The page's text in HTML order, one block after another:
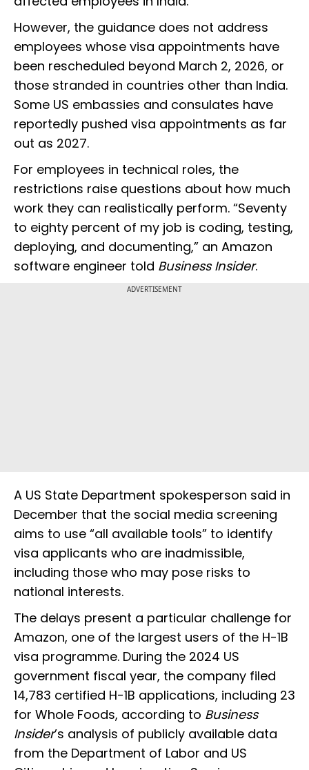
However, the guidance does not address
employees whose visa appointments have
been rescheduled beyond March 2, 2026, or
those stranded in countries other than India.
Some US embassies and consulates have
reportedly pushed visa appointments as far
out as 2027.
For employees in technical roles, the
restrictions raise questions about how much
work they can realistically perform. “Seventy
to eighty percent of my job is coding, testing,
deploying, and documenting,” an Amazon
software engineer told Business Insider.
ADVERTISEMENT
A US State Department spokesperson said in
December that the social media screening
aims to use “all available tools” to identify
visa applicants who are inadmissible,
including those who may pose risks to
national interests.
The delays present a particular challenge for
Amazon, one of the largest users of the H-1B
visa programme. During the 2024 US
government fiscal year, the company filed
14,783 certified H-1B applications, including 23
for Whole Foods, according to Business
Insider’s analysis of publicly available data
from the Department of Labor and US